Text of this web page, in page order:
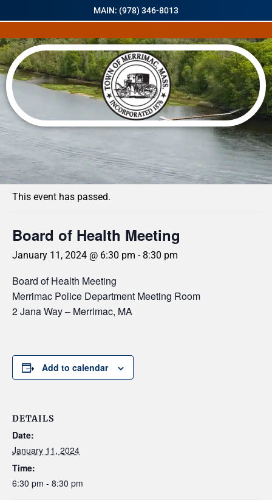
MAIN: (978) 346-8013
« All Events
This event has passed.
Board of Health Meeting
January 11, 2024 @ 6:30 pm - 8:30 pm
Board of Health Meeting
Merrimac Police Department Meeting Room
2 Jana Way – Merrimac, MA
Add to calendar
DETAILS
Date:
January 11, 2024
Time:
6:30 pm - 8:30 pm